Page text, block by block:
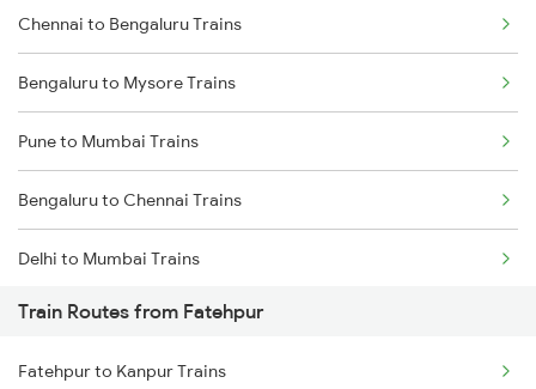
Chennai to Bengaluru Trains
Bengaluru to Mysore Trains
Pune to Mumbai Trains
Bengaluru to Chennai Trains
Delhi to Mumbai Trains
Mumbai to Pune Trains
Delhi to Jammu Trains
Train Routes from Fatehpur
Fatehpur to Kanpur Trains